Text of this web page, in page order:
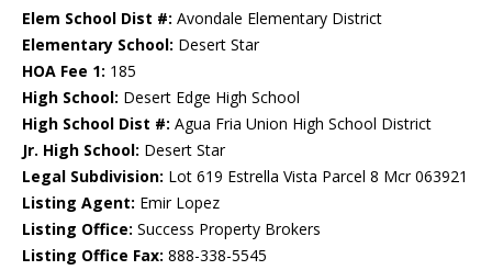
Elem School Dist #: Avondale Elementary District
Elementary School: Desert Star
HOA Fee 1: 185
High School: Desert Edge High School
High School Dist #: Agua Fria Union High School District
Jr. High School: Desert Star
Legal Subdivision: Lot 619 Estrella Vista Parcel 8 Mcr 063921
Listing Agent: Emir Lopez
Listing Office: Success Property Brokers
Listing Office Fax: 888-338-5545